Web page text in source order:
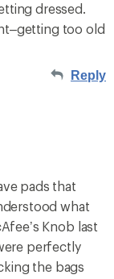
dressed.
too old
Reply
pads that
what
Knob last
perfectly
the bags